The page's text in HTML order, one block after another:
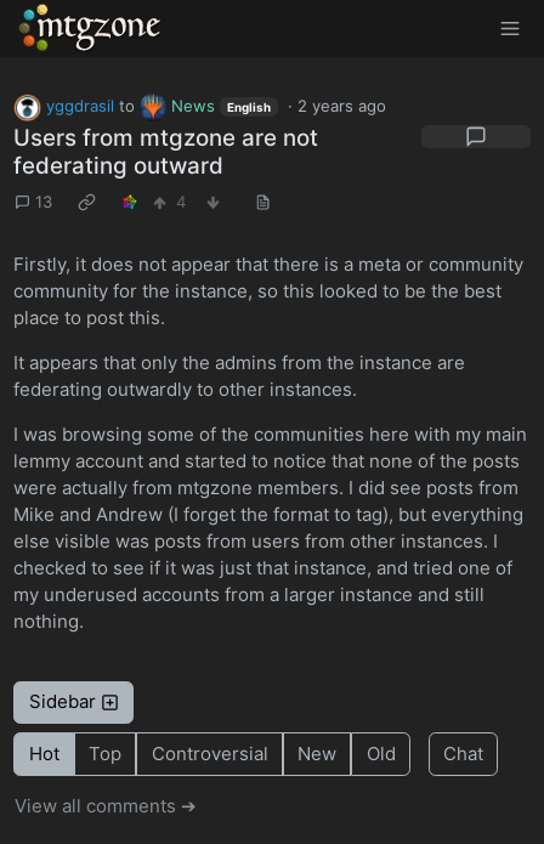
MTGZone
yggdrasil to News English · 2 years ago
Users from mtgzone are not
federating outward
13 4
Firstly, it does not appear that there is a meta or community
community for the instance, so this looked to be the best
place to post this.
It appears that only the admins from the instance are
federating outwardly to other instances.
I was browsing some of the communities here with my main
lemmy account and started to notice that none of the posts
were actually from mtgzone members. I did see posts from
Mike and Andrew (I forget the format to tag), but everything
else visible was posts from users from other instances. I
checked to see if it was just that instance, and tried one of
my underused accounts from a larger instance and still
nothing.
Sidebar
Hot Top Controversial New Old Chat
View all comments ➔